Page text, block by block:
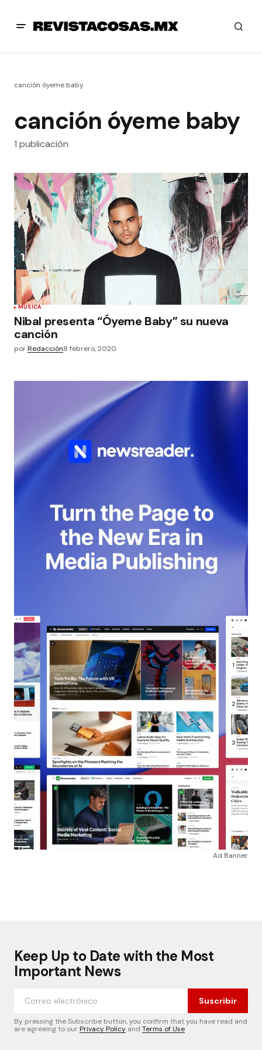
canción óyeme baby
canción óyeme baby
1 publicación
MÚSICA
Nibal presenta “Óyeme Baby” su nueva
canción
porRedacción8 febrero, 2020
Ad Banner
Keep Up to Date with the Most
Important News
Suscribir
By pressing the Subscribe button, you confirm that you have read and
are agreeing to ourPrivacy Policy and Terms of Use